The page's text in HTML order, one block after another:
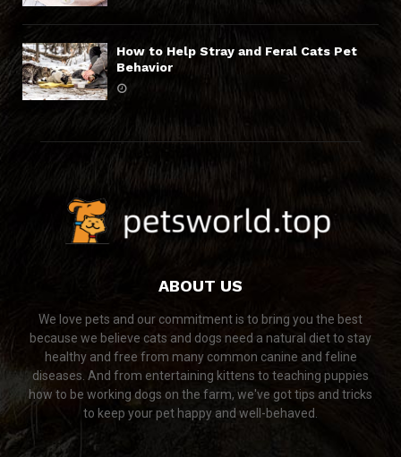
How to Help Stray and Feral Cats Pet
Behavior
ABOUT US
We love pets and our commitment is to bring you the best
because we believe cats and dogs need a natural diet to stay
healthy and free from many common canine and feline
diseases. And from entertaining kittens to teaching puppies
how to be working dogs on the farm, we've got tips and tricks
to keep your pet happy and well-behaved.